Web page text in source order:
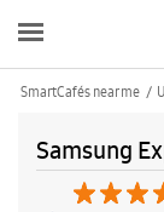
SmartCafés near me
Samsung